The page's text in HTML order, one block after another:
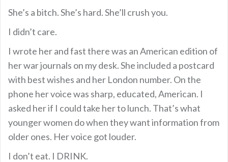
She’s a bitch. She’s hard. She’ll crush you.
I didn’t care.
I wrote her and fast there was an American edition of
her war journals on my desk. She included a postcard
with best wishes and her London number. On the
phone her voice was sharp, educated, American. I
asked her if I could take her to lunch. That’s what
younger women do when they want information from
older ones. Her voice got louder.
I don’t eat. I DRINK.